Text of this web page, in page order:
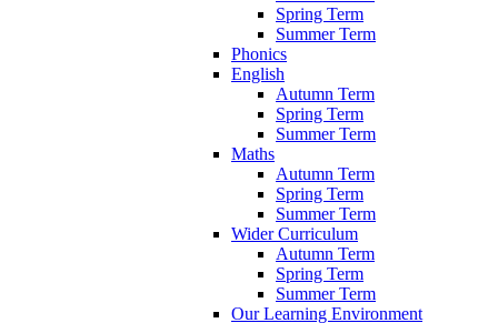
Spring Term
Summer Term
Phonics
English
Autumn Term
Spring Term
Summer Term
Maths
Autumn Term
Spring Term
Summer Term
Wider Curriculum
Autumn Term
Spring Term
Summer Term
Our Learning Environment